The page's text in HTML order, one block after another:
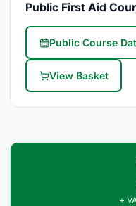
Public First Aid
Public Course
View Basket
+